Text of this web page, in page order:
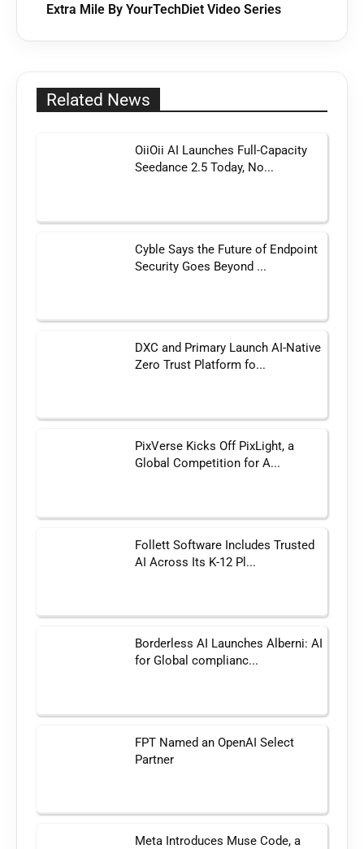
Extra Mile By YourTechDiet Video Series
Related News
OiiOii AI Launches Full-Capacity
Seedance 2.5 Today, No...
Cyble Says the Future of Endpoint
Security Goes Beyond ...
DXC and Primary Launch AI-Native
Zero Trust Platform fo...
PixVerse Kicks Off PixLight, a
Global Competition for A...
Follett Software Includes Trusted
AI Across Its K-12 Pl...
Borderless AI Launches Alberni: AI
for Global complianc...
FPT Named an OpenAI Select
Partner
Meta Introduces Muse Code, a